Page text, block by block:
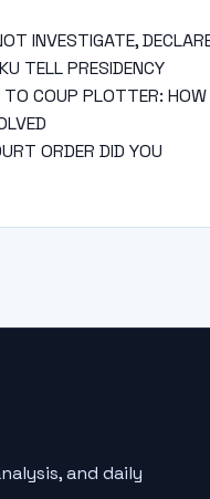
INVESTIGATE,
TELL PRESIDENCY
COUP PLOTTER: HOW
ORDER DID YOU
and daily